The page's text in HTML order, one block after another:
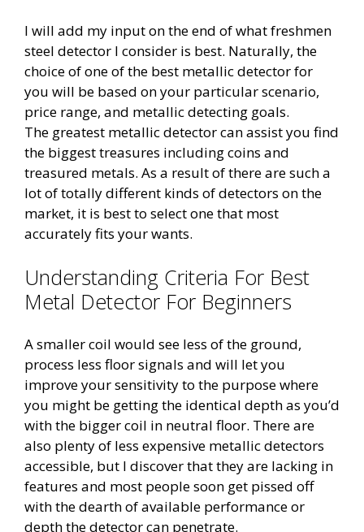
I will add my input on the end of what freshmen
steel detector I consider is best. Naturally, the
choice of one of the best metallic detector for
you will be based on your particular scenario,
price range, and metallic detecting goals.
The greatest metallic detector can assist you find
the biggest treasures including coins and
treasured metals. As a result of there are such a
lot of totally different kinds of detectors on the
market, it is best to select one that most
accurately fits your wants.
Understanding Criteria For Best
Metal Detector For Beginners
A smaller coil would see less of the ground,
process less floor signals and will let you
improve your sensitivity to the purpose where
you might be getting the identical depth as you’d
with the bigger coil in neutral floor. There are
also plenty of less expensive metallic detectors
accessible, but I discover that they are lacking in
features and most people soon get pissed off
with the dearth of available performance or
depth the detector can penetrate.